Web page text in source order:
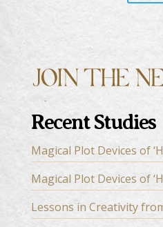
Recent Studies
Magical Plot Devices of
Magical Plot Devices of
Lessons in Creativity